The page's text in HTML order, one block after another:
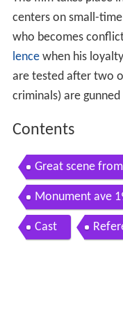
centers on small-
who becomes
lence when his
are tested after two
criminals) are
Contents
Great scene
Monument ave
Cast